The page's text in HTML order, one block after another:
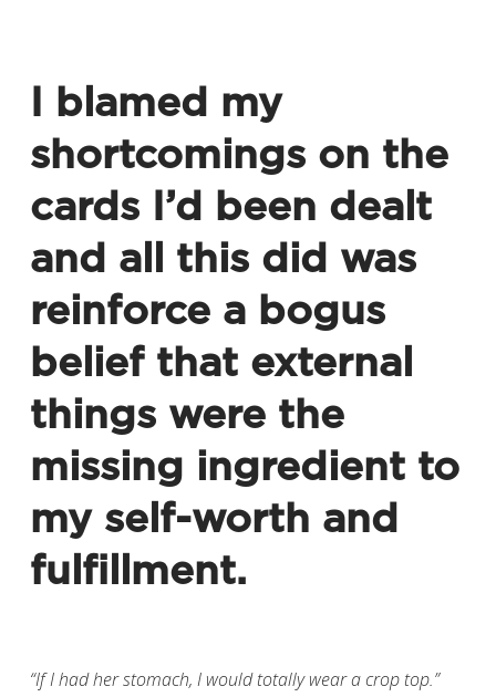
I blamed my
shortcomings on the
cards I’d been dealt
and all this did was
reinforce a bogus
belief that external
things were the
missing ingredient to
my self-worth and
fulfillment.
“If I had her stomach, I would totally wear a crop top.”